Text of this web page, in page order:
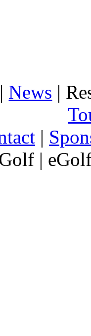
| News |
|
|